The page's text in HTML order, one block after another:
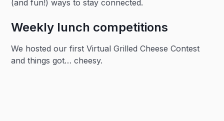
(and fun!) ways to stay connected.
Weekly lunch competitions
We hosted our first Virtual Grilled Cheese Contest
and things got… cheesy.